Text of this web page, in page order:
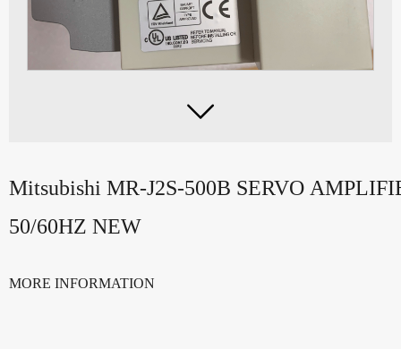

Mitsubishi MR-J2S-500B SERVO
50/60HZ NEW
MORE INFORMATION